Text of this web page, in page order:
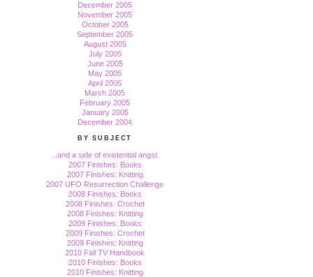
December 2005
November 2005
October 2005
September 2005
August 2005
July 2005
June 2005
May 2005
April 2005
March 2005
February 2005
January 2005
December 2004
BY SUBJECT
...and a side of existential angst.
2007 Finishes: Books
2007 Finishes: Knitting
2007 UFO Resurrection Challenge
2008 Finishes: Books
2008 Finishes: Crochet
2008 Finishes: Knitting
2009 Finishes: Books
2009 Finishes: Crochet
2009 Finishes: Knitting
2010 Fall TV Handbook
2010 Finishes: Books
2010 Finishes: Knitting